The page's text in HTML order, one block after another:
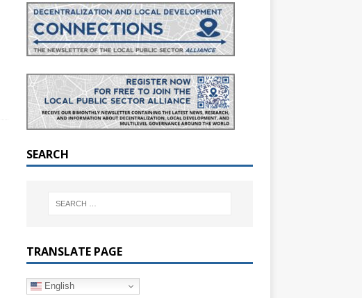
SEARCH
TRANSLATE PAGE
English